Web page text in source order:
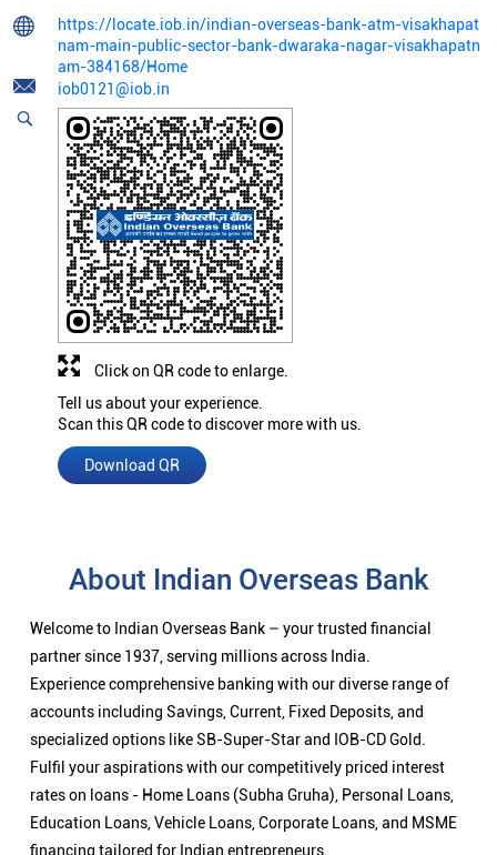
https://locate.iob.in/indian-overseas-bank-atm-visakhapat
nam-main-public-sector-bank-dwaraka-nagar-visakhapatn
am-384168/Home
iob0121@iob.in
Tell us about your experience.
Scan this QR code to discover more with us.
Download QR
Click on QR code to enlarge.
About Indian Overseas Bank
Welcome to Indian Overseas Bank – your trusted financial
partner since 1937, serving millions across India.
Experience comprehensive banking with our diverse range of
accounts including Savings, Current, Fixed Deposits, and
specialized options like SB-Super-Star and IOB-CD Gold.
Fulfil your aspirations with our competitively priced interest
rates on loans - Home Loans (Subha Gruha), Personal Loans,
Education Loans, Vehicle Loans, Corporate Loans, and MSME
financing tailored for Indian entrepreneurs.